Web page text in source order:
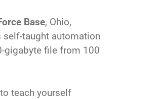
Base, Ohio,
taught automation
gigabyte file from 100
teach yourself